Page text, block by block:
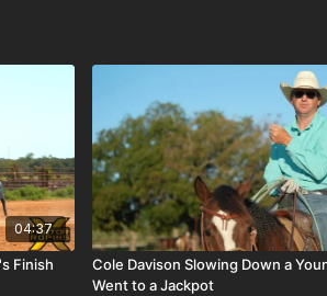
04:37
Finish
Cole Davison Slowing Down a
Went to a Jackpot